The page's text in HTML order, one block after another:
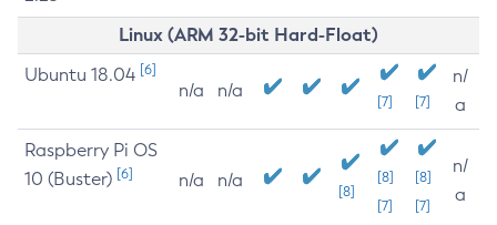
Linux (ARM 32-bit Hard-Float)
Ubuntu 18.04 [6]
n/a n/a
[7] [7]
n/
a
Raspberry Pi OS
10 (Buster) [6] n/a n/a
[8]
[8]
[7]
[8]
[7]
n/
a